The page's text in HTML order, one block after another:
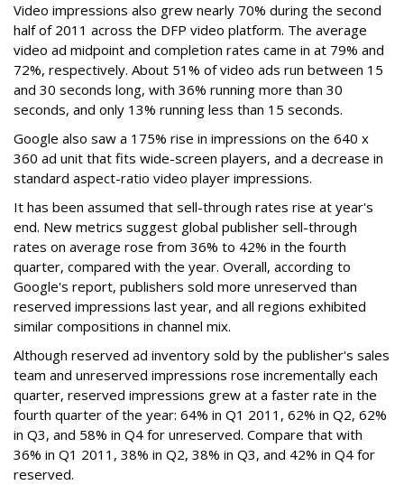
Video impressions also grew nearly 70% during the second
half of 2011 across the DFP video platform. The average
video ad midpoint and completion rates came in at 79% and
72%, respectively. About 51% of video ads run between 15
and 30 seconds long, with 36% running more than 30
seconds, and only 13% running less than 15 seconds.
Google also saw a 175% rise in impressions on the 640 x
360 ad unit that fits wide-screen players, and a decrease in
standard aspect-ratio video player impressions.
It has been assumed that sell-through rates rise at year's
end. New metrics suggest global publisher sell-through
rates on average rose from 36% to 42% in the fourth
quarter, compared with the year. Overall, according to
Google's report, publishers sold more unreserved than
reserved impressions last year, and all regions exhibited
similar compositions in channel mix.
Although reserved ad inventory sold by the publisher's sales
team and unreserved impressions rose incrementally each
quarter, reserved impressions grew at a faster rate in the
fourth quarter of the year: 64% in Q1 2011, 62% in Q2, 62%
in Q3, and 58% in Q4 for unreserved. Compare that with
36% in Q1 2011, 38% in Q2, 38% in Q3, and 42% in Q4 for
reserved.